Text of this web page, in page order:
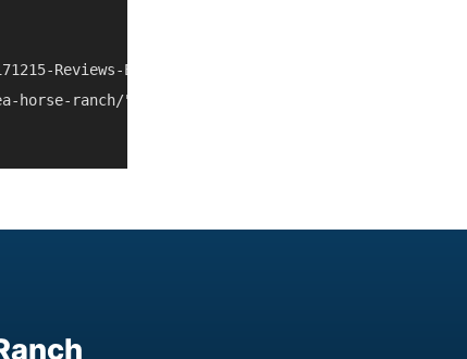
Reviews-
horse-ranch/" rel="nofollow noopener"